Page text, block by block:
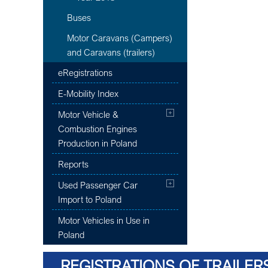
Buses
Motor Caravans (Campers)
and Caravans (trailers)
eRegistrations
E-Mobility Index
Motor Vehicle &
Combustion Engines
Production in Poland
Reports
Used Passenger Car
Import to Poland
Motor Vehicles in Use in
Poland